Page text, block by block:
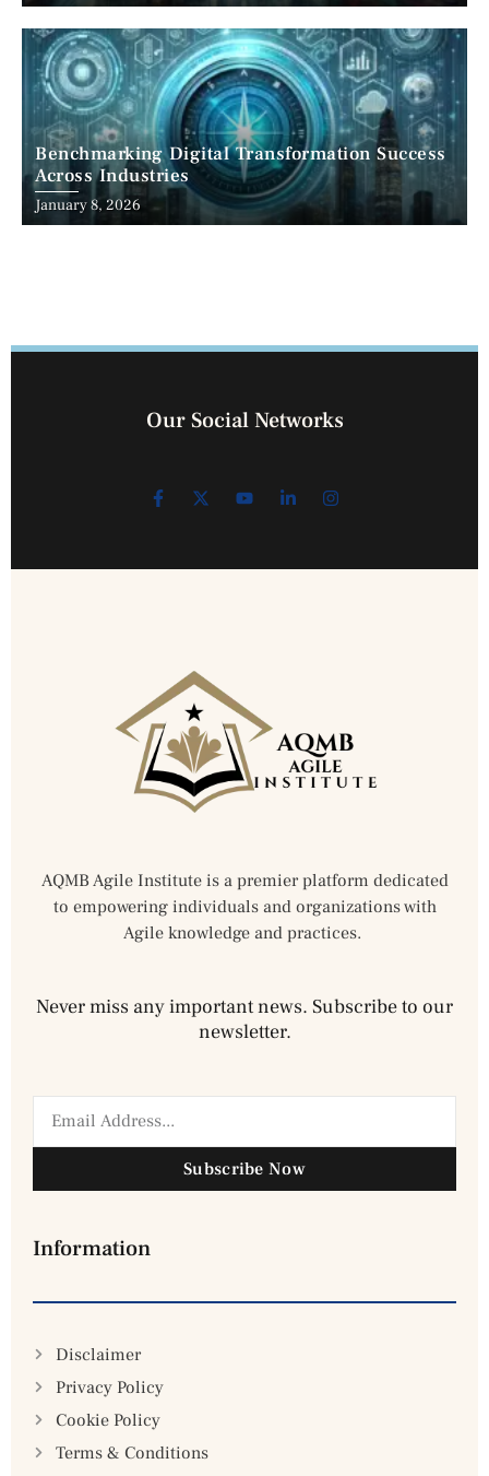
Benchmarking Digital Transformation Success
Across Industries
January 8, 2026
Our Social Networks
AQMB Agile Institute is a premier platform dedicated
to empowering individuals and organizations with
Agile knowledge and practices.
Never miss any important news. Subscribe to our
newsletter.
Subscribe Now
Information
Disclaimer
Privacy Policy
Cookie Policy
Terms & Conditions